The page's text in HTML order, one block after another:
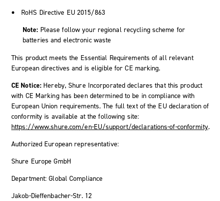
RoHS Directive EU 2015/863
Note: Please follow your regional recycling scheme for
batteries and electronic waste
This product meets the Essential Requirements of all relevant
European directives and is eligible for CE marking.
CE Notice: Hereby, Shure Incorporated declares that this product
with CE Marking has been determined to be in compliance with
European Union requirements. The full text of the EU declaration of
conformity is available at the following site:
https://www.shure.com/en-EU/support/declarations-of-conformity.
Authorized European representative:
Shure Europe GmbH
Department: Global Compliance
Jakob-Dieffenbacher-Str. 12